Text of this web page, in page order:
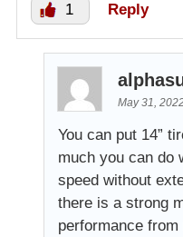
1 Reply
May 31,
You can put 14”
much you can do
speed without
there is a strong
performance